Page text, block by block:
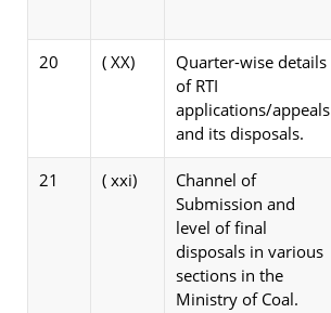
20 ( XX)
Quarter-wise details
of RTI
applications/appeals
and its disposals.
21 ( xxi)
Channel of
Submission and
level of final
disposals in various
sections in the
Ministry of Coal.